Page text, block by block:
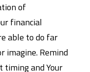
of
financial
able to do far
imagine. Remind
timing and Your